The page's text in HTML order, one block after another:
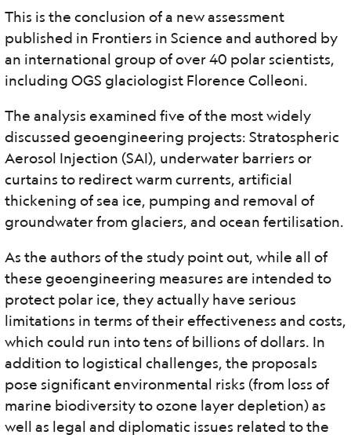
This is the conclusion of a new assessment
published in Frontiers in Science and authored by
an international group of over 40 polar scientists,
including OGS glaciologist Florence Colleoni.
The analysis examined five of the most widely
discussed geoengineering projects: Stratospheric
Aerosol Injection (SAI), underwater barriers or
curtains to redirect warm currents, artificial
thickening of sea ice, pumping and removal of
groundwater from glaciers, and ocean fertilisation.
As the authors of the study point out, while all of
these geoengineering measures are intended to
protect polar ice, they actually have serious
limitations in terms of their effectiveness and costs,
which could run into tens of billions of dollars. In
addition to logistical challenges, the proposals
pose significant environmental risks (from loss of
marine biodiversity to ozone layer depletion) as
well as legal and diplomatic issues related to the